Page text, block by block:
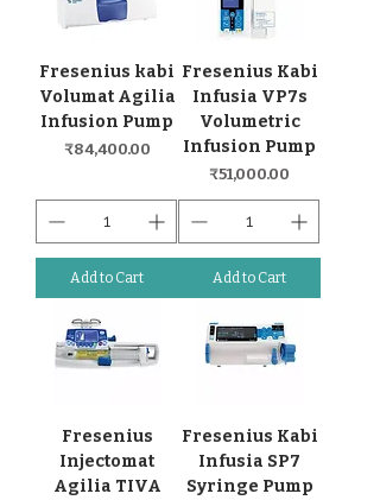
Fresenius kabi
Volumat Agilia
Infusion Pump
Price
₹84,400.00
Add to Cart
Fresenius Kabi
Infusia VP7s
Volumetric
Infusion Pump
Price
₹51,000.00
Add to Cart
Fresenius
Injectomat
Agilia TIVA
Fresenius Kabi
Infusia SP7
Syringe Pump